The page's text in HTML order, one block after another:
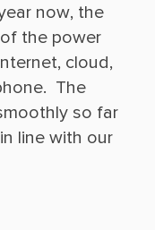
now, the
the power
cloud,
The
so far
line with our